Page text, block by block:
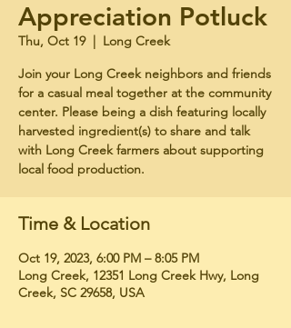
Appreciation Potluck
Thu, Oct 19
  |
Long Creek
Join your Long Creek neighbors and friends
for a casual meal together at the community
center. Please being a dish featuring locally
harvested ingredient(s) to share and talk
with Long Creek farmers about supporting
local food production.
Time & Location
Oct 19, 2023, 6:00 PM – 8:05 PM
Long Creek, 12351 Long Creek Hwy, Long
Creek, SC 29658, USA